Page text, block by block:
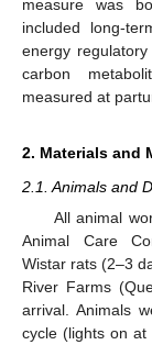
measure was
included long-
energy
carbon
measured at
2. Materials and
2.1. Animals and
All animal
Animal Care
Wistar rats (2–3
River Farms
arrival. Animals
cycle (lights on